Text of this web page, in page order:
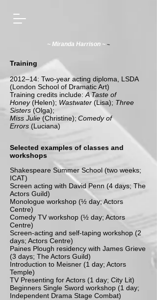
~ Miranda Harrison ~ ~
Training
2012–14: Two-year acting diploma, LSDA
(London School of Dramatic Art)
Training credits include: A Taste of
Honey(Helen); Wastwater (Lisa); Three
Sisters (Olga);
Miss Julie (Christine); Comedy of
Errors (Luciana)
Selected examples of classes and
workshops
Shakespeare Summer School (two weeks;
ICAT)
Screen acting with David Penn (4 days; The
Actors Guild)
Monologue workshop (½ day; Actors
Centre)
Comedy TV workshop (½ day; Actors
Centre)
Screen-acting and self-taping workshop (2
days; Actors Centre)
Paines Plough residency with James Grieve
(3 days; The Actors Guild)
Introduction to Meisner (1 day; Actors
Temple)
TV Presenting for Actors (1 day; City Lit)
Beginners Single Sword workshop (1 day;
Independent Drama Stage Combat)